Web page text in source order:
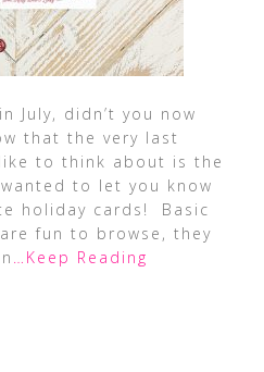
July, didn’t you now
that the very last
to think about is the
to let you know
holiday cards! Basic
fun to browse, they
…Keep Reading